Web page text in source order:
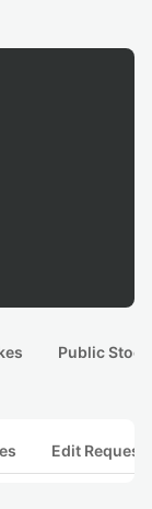
Public
Edit